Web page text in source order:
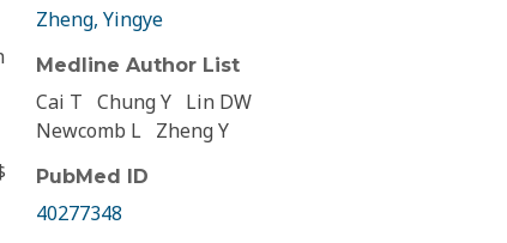
Zheng, Yingye
Medline Author List
Cai T Chung Y Lin DW
Newcomb L Zheng Y
PubMed ID
40277348